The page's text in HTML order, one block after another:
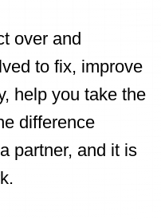
over and
to fix, improve
help you take the
difference
partner, and it is